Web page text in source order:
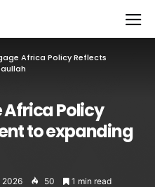
Africa Policy Reflects
Africa Policy
to expanding
2026 50 1 min read